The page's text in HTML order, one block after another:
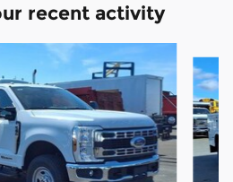
recent activity